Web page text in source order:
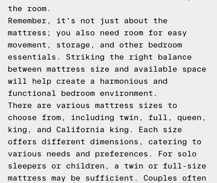
the room.
Remember, it's not just about the
mattress; you also need room for easy
movement, storage, and other bedroom
essentials. Striking the right balance
between mattress size and available space
will help create a harmonious and
functional bedroom environment.
There are various mattress sizes to
choose from, including twin, full, queen,
king, and California king. Each size
offers different dimensions, catering to
various needs and preferences. For solo
sleepers or children, a twin or full-size
mattress may be sufficient. Couples often